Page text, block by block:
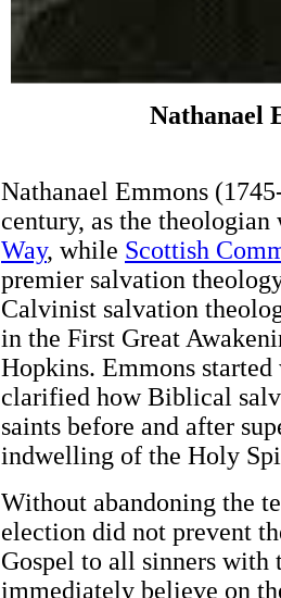
Nathanael
Nathanael Emmons
century, as the
Way, while Scottish
premier salvation
Calvinist salvation
in the First Great
Hopkins. Emmons
clarified how Biblical
saints before and after
indwelling of the Holy
Without abandoning the
election did not prevent
Gospel to all sinners with
immediately believe on